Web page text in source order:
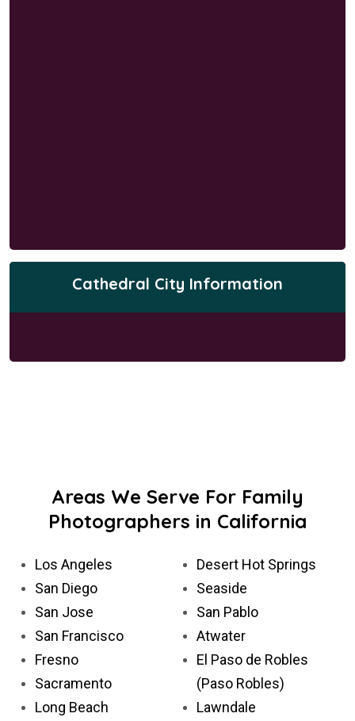
Cathedral City Information
Areas We Serve For Family
Photographers in California
Los Angeles
San Diego
San Jose
San Francisco
Fresno
Sacramento
Long Beach
Desert Hot Springs
Seaside
San Pablo
Atwater
El Paso de Robles
(Paso Robles)
Lawndale